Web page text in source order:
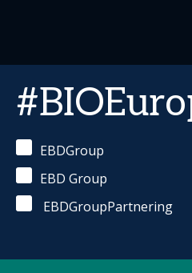
EBDGroup
EBD Group
EBDGroupPartnering